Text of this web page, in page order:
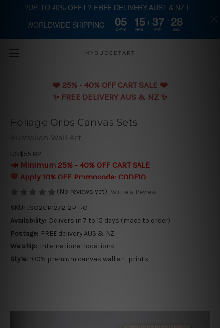
Skip to main content
MYBUDGETART
❤️️ 25% - 40% OFF CART SALE ❤️️
✨ FREE DELIVERY AUS & NZ ✨
Foliage Orbs Canvas Sets
Australian Wall Art
US$55.82
📣 Minimum 25% - 40% OFF CART SALE
💛 Apply 10% OFF Promocode: CODE10
(No reviews yet) Write a Review
SKU: JSO2CP1272-2P-RO
Availability: Delivers in 7 to 15 days (made to order)
Postage: FREE delivery AUS & NZ
We ship: International locations
Style: 100% premium canvas wall art prints
?UP-TO 40% OFF | ? FREE DELIVERY AUST & NZ |
WORLDWIDE SHIPPING 05
DAYS
15
HRS
37
MIN
27
SEC